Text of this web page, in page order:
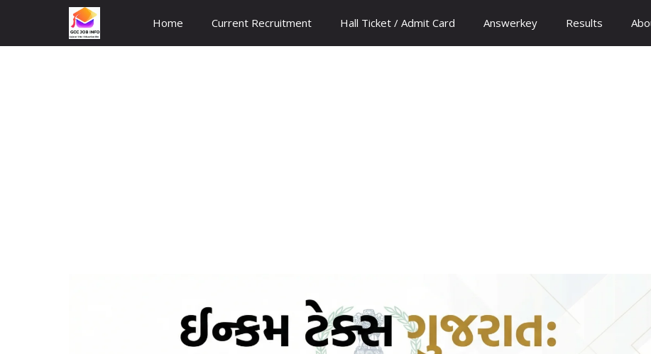
content
Home Current Recruitment Hall Ticket / Admit Card Answerkey Results